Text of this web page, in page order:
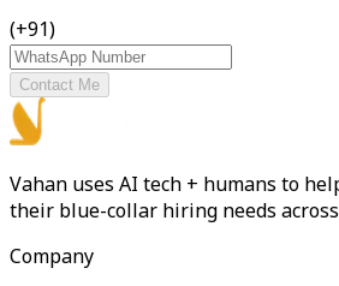
(+91)
Contact Me
Vahan uses AI tech + humans to
their blue-collar hiring needs
Company